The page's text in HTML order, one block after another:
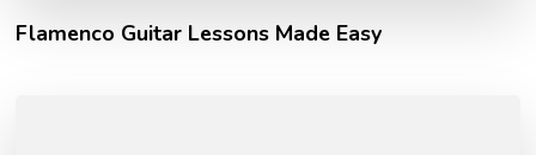
Flamenco Guitar Lessons Made Easy